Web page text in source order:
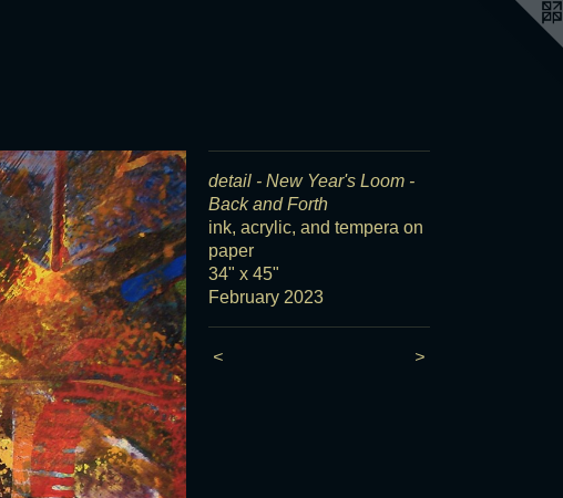
detail - New Year's Loom -
Back and Forth
ink, acrylic, and tempera on
paper
34" x 45"
February 2023
< >